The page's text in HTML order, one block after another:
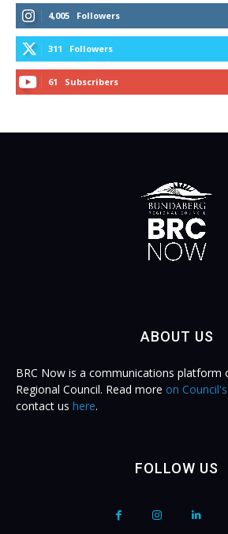
4,005 Followers
311 Followers
61 Subscribers
ABOUT US
BRC Now is a communications platform
Regional Council. Read more on
contact us here.
FOLLOW US